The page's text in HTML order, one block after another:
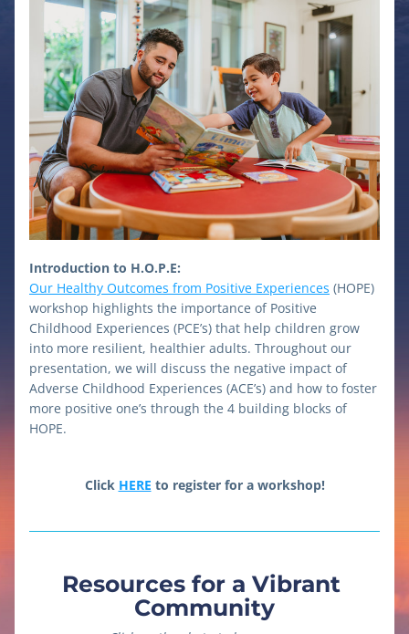
Introduction to H.O.P.E:
Our Healthy Outcomes from Positive Experiences (HOPE)
workshop highlights the importance of Positive
Childhood Experiences (PCE’s) that help children grow
into more resilient, healthier adults. Throughout our
presentation, we will discuss the negative impact of
Adverse Childhood Experiences (ACE’s) and how to foster
more positive one’s through the 4 building blocks of
HOPE.
Click HERE to register for a workshop!
Resources for a Vibrant
Community